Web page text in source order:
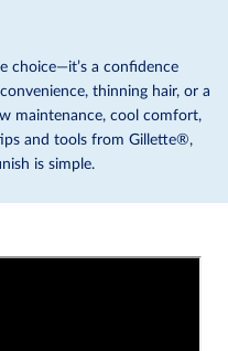
choice—it’s a confidence
thinning hair, or a
maintenance, cool comfort,
and tools from Gillette®,
is simple.